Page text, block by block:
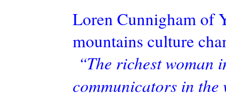
Loren Cunnigham of
mountains culture
“The richest woman
communicators in